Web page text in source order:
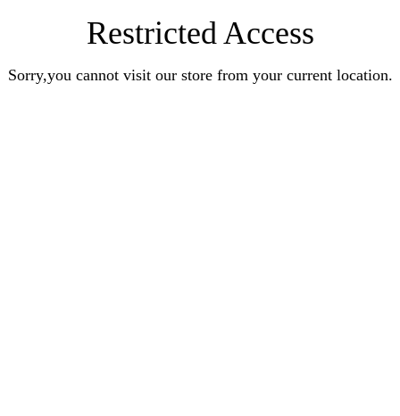
Restricted Access
Sorry,you cannot visit our store from your current location.